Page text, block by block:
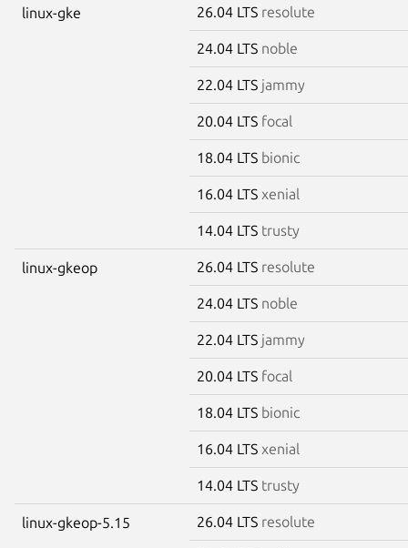
linux-gke 26.04 LTS resolute
24.04 LTS noble
22.04 LTS jammy
20.04 LTS focal
18.04 LTS bionic
16.04 LTS xenial
14.04 LTS trusty
linux-gkeop 26.04 LTS resolute
24.04 LTS noble
22.04 LTS jammy
20.04 LTS focal
18.04 LTS bionic
16.04 LTS xenial
14.04 LTS trusty
linux-gkeop-5.15 26.04 LTS resolute